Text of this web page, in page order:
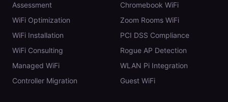
Assessment
WiFi Optimization
WiFi Installation
WiFi Consulting
Managed WiFi
Controller Migration
Chromebook WiFi
Zoom Rooms WiFi
PCI DSS Compliance
Rogue AP Detection
WLAN Pi Integration
Guest WiFi